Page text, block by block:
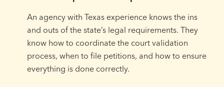
An agency with Texas experience knows the ins
and outs of the state’s legal requirements. They
know how to coordinate the court validation
process, when to file petitions, and how to ensure
everything is done correctly.